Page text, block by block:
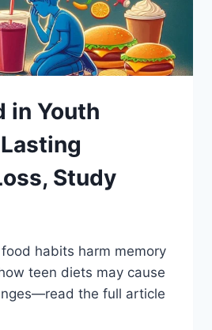
in Youth
Study
habits harm memory
teen diets may cause
the full article